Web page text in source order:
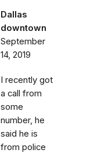
Dallas
downtown
September
14, 2019
I recently got
a call from
some
number, he
said he is
from police